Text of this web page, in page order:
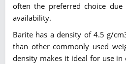
often the preferred choice
availability.
Barite has a density of 4.5 g/
than other commonly used
density makes it ideal for use